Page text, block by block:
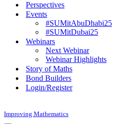
Perspectives
Events
#SUMitAbuDhabi25
#SUMitDubai25
Webinars
Next Webinar
Webinar Highlights
Story of Maths
Bond Builders
Login/Register
Improving Mathematics